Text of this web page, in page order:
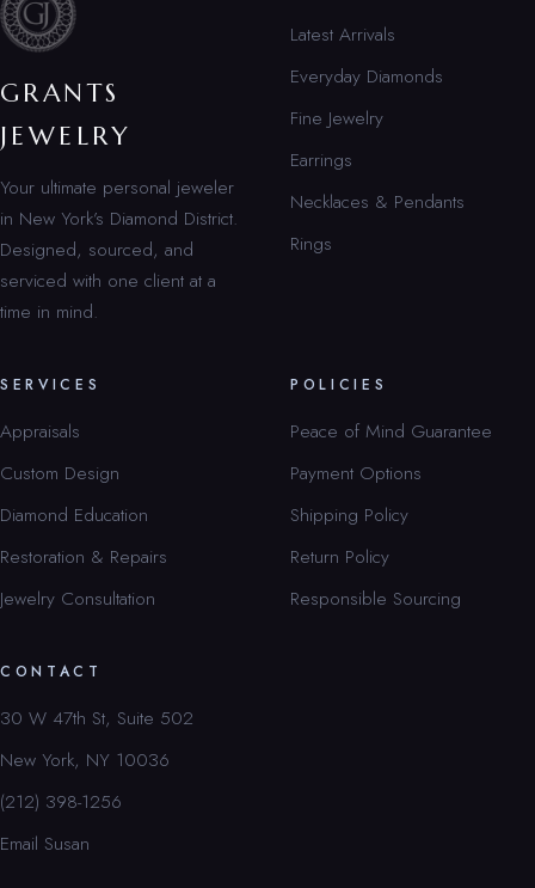
GRANTS
JEWELRY
Your ultimate personal jeweler
in New York’s Diamond District.
Designed, sourced, and
serviced with one client at a
time in mind.
Latest Arrivals
Everyday Diamonds
Fine Jewelry
Earrings
Necklaces & Pendants
Rings
SERVICES
Appraisals
Custom Design
Diamond Education
Restoration & Repairs
Jewelry Consultation
POLICIES
Peace of Mind Guarantee
Payment Options
Shipping Policy
Return Policy
Responsible Sourcing
CONTACT
30 W 47th St, Suite 502
New York, NY 10036
(212) 398-1256
Email Susan